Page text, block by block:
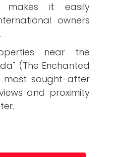
makes it easily
owners
near the
(The Enchanted
most sought-after
and proximity